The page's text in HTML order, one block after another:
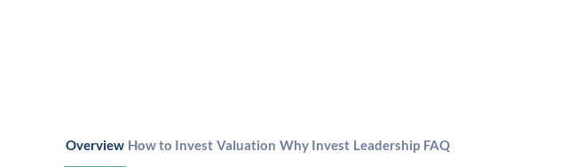
Overview How to Invest Valuation Why Invest Leadership FAQ